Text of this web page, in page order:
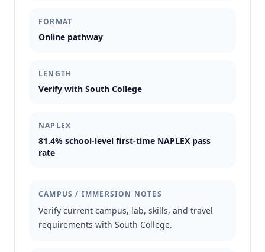
FORMAT
Online pathway
LENGTH
Verify with South College
NAPLEX
81.4% school-level first-time NAPLEX pass
rate
CAMPUS / IMMERSION NOTES
Verify current campus, lab, skills, and travel
requirements with South College.